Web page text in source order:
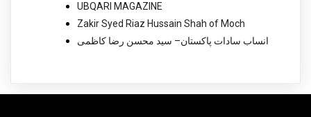
UBQARI MAGAZINE
Zakir Syed Riaz Hussain Shah of Moch
انساب سادات پاکستان– سید محسن رضا کاظمی